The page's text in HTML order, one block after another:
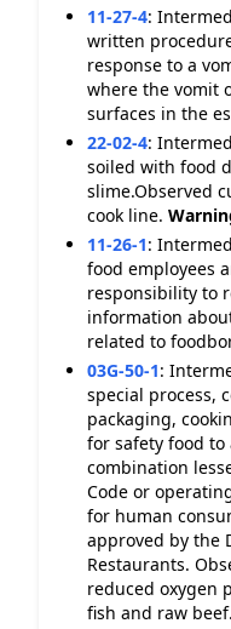
11-27-4:
written
response to a
where the vomit
surfaces in the
22-02-4:
soiled with food
slime.Observed
cook line.
11-26-1:
food employees
responsibility to
information
related to
03G-50-1:
special process,
packaging,
for safety food
combination
Code or
for human
approved by the
Restaurants.
reduced oxygen
fish and raw beef.